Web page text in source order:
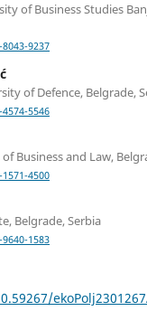
of Business Studies
9237
of Defence, Belgrade,
5546
Business and Law,
4500
Belgrade, Serbia
1583